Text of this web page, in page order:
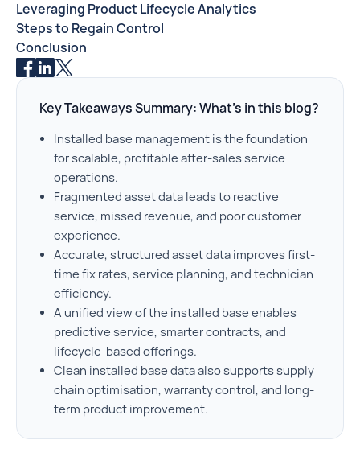
Key Takeaways Summary: What’s in this blog?
Installed base management is the foundation
for scalable, profitable after-sales service
operations.
Fragmented asset data leads to reactive
service, missed revenue, and poor customer
experience.
Accurate, structured asset data improves first-
time fix rates, service planning, and technician
efficiency.
A unified view of the installed base enables
predictive service, smarter contracts, and
lifecycle-based offerings.
Clean installed base data also supports supply
chain optimisation, warranty control, and long-
term product improvement.
Leveraging Product Lifecycle Analytics
Steps to Regain Control
Conclusion